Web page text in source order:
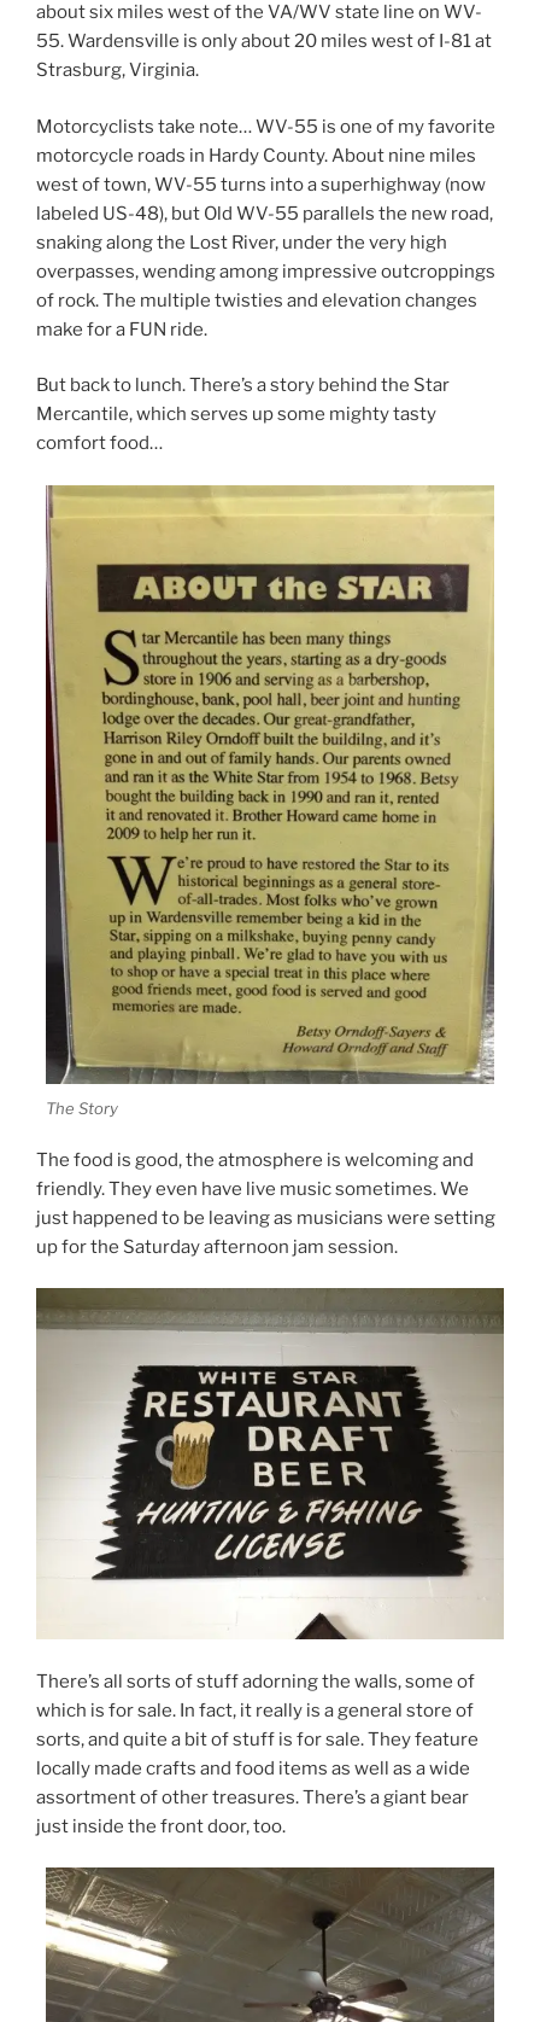
about six miles west of the VA/WV state line on WV-
55. Wardensville is only about 20 miles west of I-81 at
Strasburg, Virginia.
Motorcyclists take note… WV-55 is one of my favorite
motorcycle roads in Hardy County. About nine miles
west of town, WV-55 turns into a superhighway (now
labeled US-48), but Old WV-55 parallels the new road,
snaking along the Lost River, under the very high
overpasses, wending among impressive outcroppings
of rock. The multiple twisties and elevation changes
make for a FUN ride.
But back to lunch. There’s a story behind the Star
Mercantile, which serves up some mighty tasty
comfort food…
The Story
The food is good, the atmosphere is welcoming and
friendly. They even have live music sometimes. We
just happened to be leaving as musicians were setting
up for the Saturday afternoon jam session.
There’s all sorts of stuff adorning the walls, some of
which is for sale. In fact, it really is a general store of
sorts, and quite a bit of stuff is for sale. They feature
locally made crafts and food items as well as a wide
assortment of other treasures. There’s a giant bear
just inside the front door, too.